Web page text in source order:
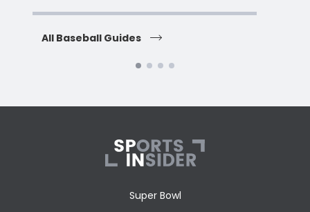
All Baseball Guides
Super Bowl